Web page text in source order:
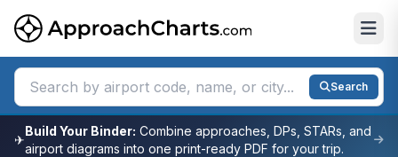
Search
✈
Build Your Binder: Combine approaches, DPs, STARs, and
airport diagrams into one print-ready PDF for your trip.